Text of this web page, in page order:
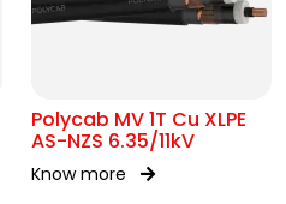
Polycab MV 1T Cu XLPE
AS-NZS 6.35/11kV
Know more